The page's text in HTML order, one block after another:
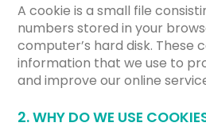
A cookie is a small file
numbers stored in your
computer’s hard disk. These
information that we use to
and improve our online
2. WHY DO WE USE